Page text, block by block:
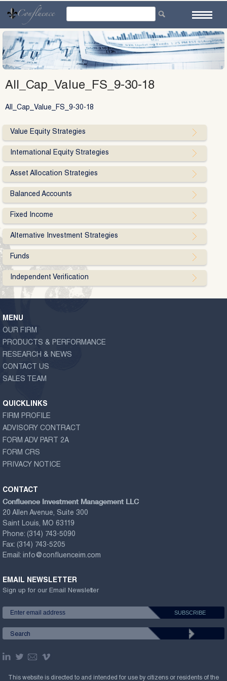
content
All_Cap_Value_FS_9-30-18
All_Cap_Value_FS_9-30-18
Value Equity Strategies
International Equity Strategies
Asset Allocation Strategies
Balanced Accounts
Fixed Income
Alternative Investment Strategies
Funds
Independent Verification
MENU
OUR FIRM
PRODUCTS & PERFORMANCE
RESEARCH & NEWS
CONTACT US
SALES TEAM
QUICKLINKS
FIRM PROFILE
ADVISORY CONTRACT
FORM ADV PART 2A
FORM CRS
PRIVACY NOTICE
CONTACT
Confluence Investment Management LLC
20 Allen Avenue, Suite 300
Saint Louis, MO 63119
Phone: (314) 743-5090
Fax: (314) 743-5205
Email: info@confluenceim.com
EMAIL NEWSLETTER
Sign up for our Email Newsletter
This website is directed to and intended for use by citizens or residents of the